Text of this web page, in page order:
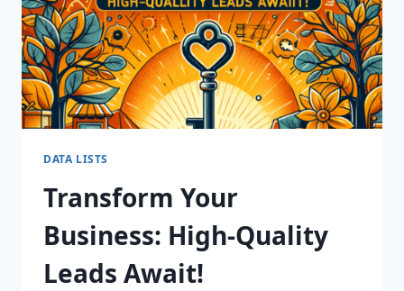
DATA LISTS
Transform Your
Business: High-Quality
Leads Await!